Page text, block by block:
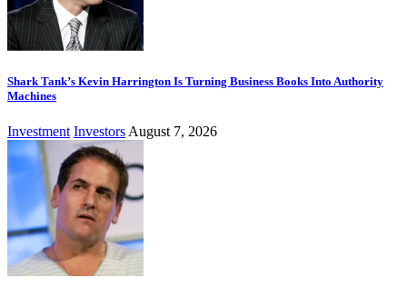
Shark Tank’s Kevin Harrington Is Turning Business Books Into Authority
Machines
Investment Investors August 7, 2026